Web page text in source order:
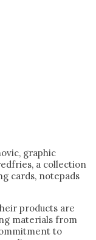
graphic
a collection
cards, notepads
products are
materials from
to